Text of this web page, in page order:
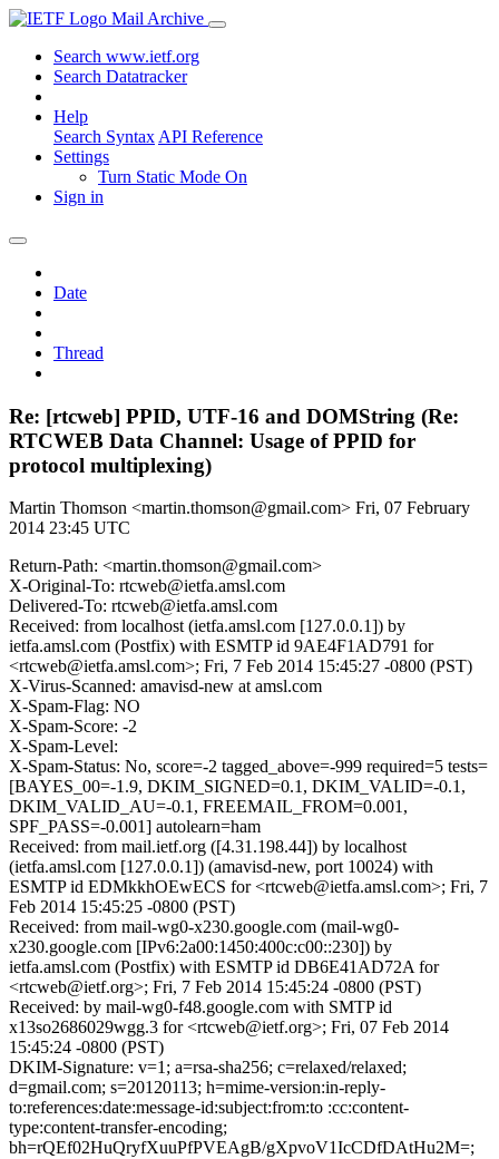
Mail Archive
Search www.ietf.org
Search Datatracker
Help
Search Syntax API Reference
Settings
Turn Static Mode On
Sign in
Date
Thread
Re: [rtcweb] PPID, UTF-16 and DOMString (Re:
RTCWEB Data Channel: Usage of PPID for
protocol multiplexing)
Martin Thomson <martin.thomson@gmail.com> Fri, 07 February
2014 23:45 UTC
Return-Path: <martin.thomson@gmail.com>
X-Original-To: rtcweb@ietfa.amsl.com
Delivered-To: rtcweb@ietfa.amsl.com
Received: from localhost (ietfa.amsl.com [127.0.0.1]) by
ietfa.amsl.com (Postfix) with ESMTP id 9AE4F1AD791 for
<rtcweb@ietfa.amsl.com>; Fri, 7 Feb 2014 15:45:27 -0800 (PST)
X-Virus-Scanned: amavisd-new at amsl.com
X-Spam-Flag: NO
X-Spam-Score: -2
X-Spam-Level:
X-Spam-Status: No, score=-2 tagged_above=-999 required=5 tests=
[BAYES_00=-1.9, DKIM_SIGNED=0.1, DKIM_VALID=-0.1,
DKIM_VALID_AU=-0.1, FREEMAIL_FROM=0.001,
SPF_PASS=-0.001] autolearn=ham
Received: from mail.ietf.org ([4.31.198.44]) by localhost
(ietfa.amsl.com [127.0.0.1]) (amavisd-new, port 10024) with
ESMTP id EDMkkhOEwECS for <rtcweb@ietfa.amsl.com>; Fri, 7
Feb 2014 15:45:25 -0800 (PST)
Received: from mail-wg0-x230.google.com (mail-wg0-
x230.google.com [IPv6:2a00:1450:400c:c00::230]) by
ietfa.amsl.com (Postfix) with ESMTP id DB6E41AD72A for
<rtcweb@ietf.org>; Fri, 7 Feb 2014 15:45:24 -0800 (PST)
Received: by mail-wg0-f48.google.com with SMTP id
x13so2686029wgg.3 for <rtcweb@ietf.org>; Fri, 07 Feb 2014
15:45:24 -0800 (PST)
DKIM-Signature: v=1; a=rsa-sha256; c=relaxed/relaxed;
d=gmail.com; s=20120113; h=mime-version:in-reply-
to:references:date:message-id:subject:from:to :cc:content-
type:content-transfer-encoding;
bh=rQEf02HuQryfXuuPfPVEAgB/gXpvoV1IcCDfDAtHu2M=;